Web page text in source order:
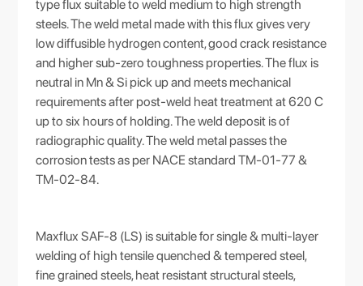
type flux suitable to weld medium to high strength
steels. The weld metal made with this flux gives very
low diffusible hydrogen content, good crack resistance
and higher sub-zero toughness properties. The flux is
neutral in Mn & Si pick up and meets mechanical
requirements after post-weld heat treatment at 620 C
up to six hours of holding. The weld deposit is of
radiographic quality. The weld metal passes the
corrosion tests as per NACE standard TM-01-77 &
TM-02-84.
Maxflux SAF-8 (LS) is suitable for single & multi-layer
welding of high tensile quenched & tempered steel,
fine grained steels, heat resistant structural steels,